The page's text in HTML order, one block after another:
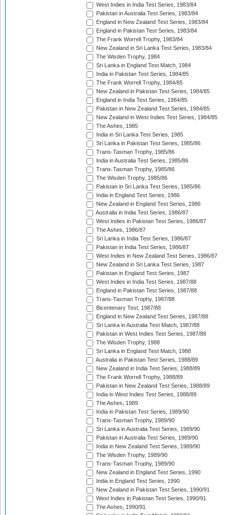
West Indies in India Test Series, 1983/84
Pakistan in Australia Test Series, 1983/84
England in New Zealand Test Series, 1983/84
England in Pakistan Test Series, 1983/84
The Frank Worrell Trophy, 1983/84
New Zealand in Sri Lanka Test Series, 1983/84
The Wisden Trophy, 1984
Sri Lanka in England Test Match, 1984
India in Pakistan Test Series, 1984/85
The Frank Worrell Trophy, 1984/85
New Zealand in Pakistan Test Series, 1984/85
England in India Test Series, 1984/85
Pakistan in New Zealand Test Series, 1984/85
New Zealand in West Indies Test Series, 1984/85
The Ashes, 1985
India in Sri Lanka Test Series, 1985
Sri Lanka in Pakistan Test Series, 1985/86
Trans-Tasman Trophy, 1985/86
India in Australia Test Series, 1985/86
Trans-Tasman Trophy, 1985/86
The Wisden Trophy, 1985/86
Pakistan in Sri Lanka Test Series, 1985/86
India in England Test Series, 1986
New Zealand in England Test Series, 1986
Australia in India Test Series, 1986/87
West Indies in Pakistan Test Series, 1986/87
The Ashes, 1986/87
Sri Lanka in India Test Series, 1986/87
Pakistan in India Test Series, 1986/87
West Indies in New Zealand Test Series, 1986/87
New Zealand in Sri Lanka Test Series, 1987
Pakistan in England Test Series, 1987
West Indies in India Test Series, 1987/88
England in Pakistan Test Series, 1987/88
Trans-Tasman Trophy, 1987/88
Bicentenary Test, 1987/88
England in New Zealand Test Series, 1987/88
Sri Lanka in Australia Test Match, 1987/88
Pakistan in West Indies Test Series, 1987/88
The Wisden Trophy, 1988
Sri Lanka in England Test Match, 1988
Australia in Pakistan Test Series, 1988/89
New Zealand in India Test Series, 1988/89
The Frank Worrell Trophy, 1988/89
Pakistan in New Zealand Test Series, 1988/89
India in West Indies Test Series, 1988/89
The Ashes, 1989
India in Pakistan Test Series, 1989/90
Trans-Tasman Trophy, 1989/90
Sri Lanka in Australia Test Series, 1989/90
Pakistan in Australia Test Series, 1989/90
India in New Zealand Test Series, 1989/90
The Wisden Trophy, 1989/90
Trans-Tasman Trophy, 1989/90
New Zealand in England Test Series, 1990
India in England Test Series, 1990
New Zealand in Pakistan Test Series, 1990/91
West Indies in Pakistan Test Series, 1990/91
The Ashes, 1990/91